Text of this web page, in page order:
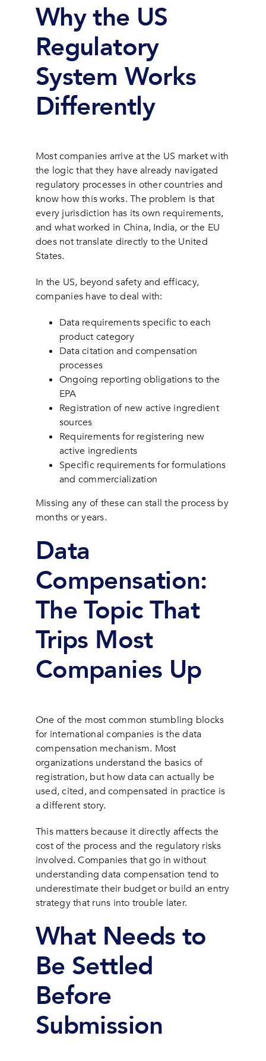
Why the US
Regulatory
System Works
Differently
Most companies arrive at the US market with
the logic that they have already navigated
regulatory processes in other countries and
know how this works. The problem is that
every jurisdiction has its own requirements,
and what worked in China, India, or the EU
does not translate directly to the United
States.
In the US, beyond safety and efficacy,
companies have to deal with:
Data requirements specific to each
product category
Data citation and compensation
processes
Ongoing reporting obligations to the
EPA
Registration of new active ingredient
sources
Requirements for registering new
active ingredients
Specific requirements for formulations
and commercialization
Missing any of these can stall the process by
months or years.
Data
Compensation:
The Topic That
Trips Most
Companies Up
One of the most common stumbling blocks
for international companies is the data
compensation mechanism. Most
organizations understand the basics of
registration, but how data can actually be
used, cited, and compensated in practice is
a different story.
This matters because it directly affects the
cost of the process and the regulatory risks
involved. Companies that go in without
understanding data compensation tend to
underestimate their budget or build an entry
strategy that runs into trouble later.
What Needs to
Be Settled
Before
Submission